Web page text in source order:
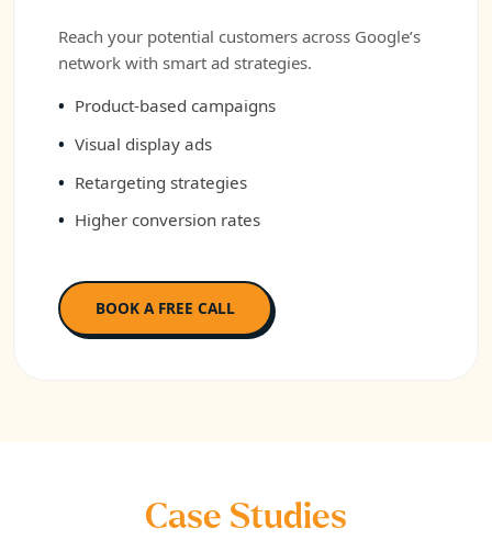
Reach your potential customers across Google’s
network with smart ad strategies.
Product-based campaigns
Visual display ads
Retargeting strategies
Higher conversion rates
BOOK A FREE CALL
Case Studies